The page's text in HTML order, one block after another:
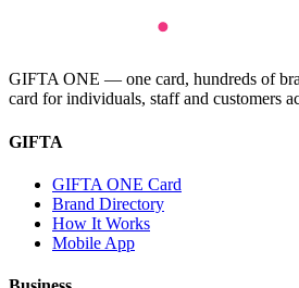
GIFTA ONE — one card, hundreds of
card for individuals, staff and customers
GIFTA
GIFTA ONE Card
Brand Directory
How It Works
Mobile App